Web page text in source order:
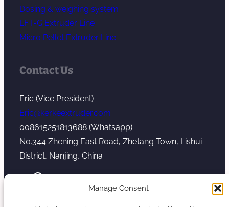
Manage Consent
Dosing & weighing system
LFT-G Extruder Line
Micro Pellet Extruder Line
Contact Us
Eric (Vice President)
Eric@kerkeextruder.com
008615251813688 (Whatsapp)
No.344 Zhening East Road, Zhetang Town, Lishui
District, Nanjing, China
YouTube WhatsApp Mail